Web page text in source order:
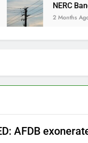
NERC Band A
2 Months Ago
AFDB